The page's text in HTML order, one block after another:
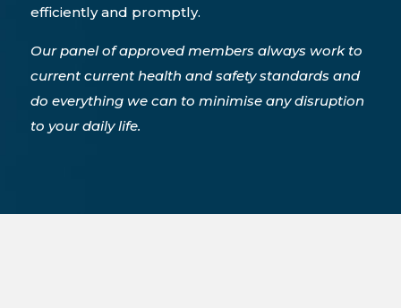
efficiently and promptly.
Our panel of approved members always work to
current current health and safety standards and
do everything we can to minimise any disruption
to your daily life.